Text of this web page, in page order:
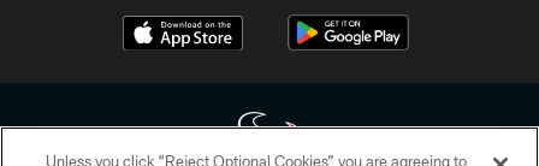
Unless you click “Reject Optional Cookies” you are agreeing to